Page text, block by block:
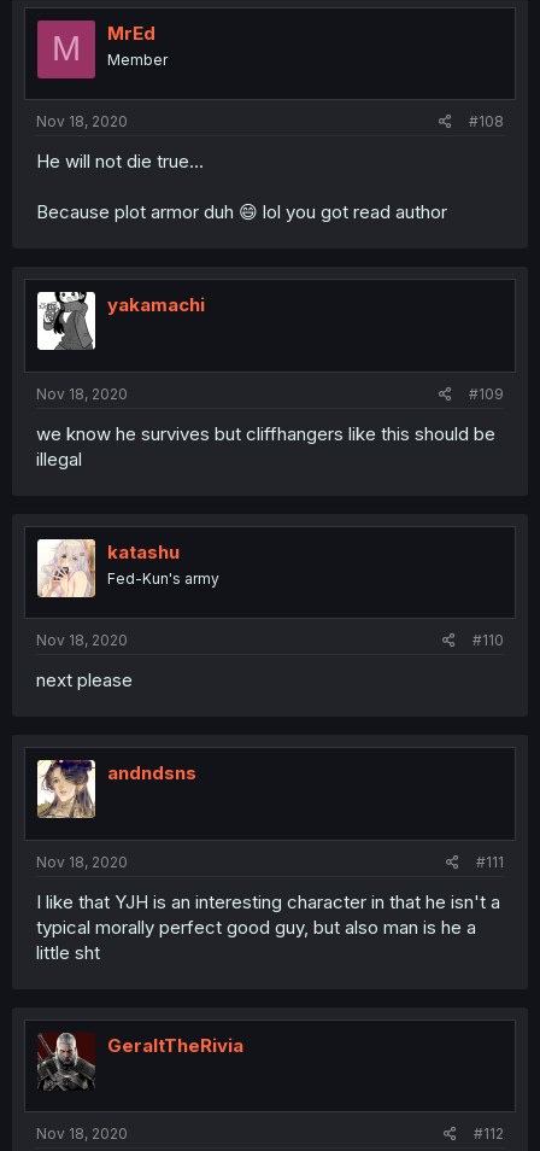
M MrEd
Member
Nov 18, 2020 #108
He will not die true...
Because plot armor duh 😄 lol you got read author
yakamachi
Nov 18, 2020 #109
we know he survives but cliffhangers like this should be
illegal
katashu
Fed-Kun's army
Nov 18, 2020 #110
next please
andndsns
Nov 18, 2020 #111
I like that YJH is an interesting character in that he isn't a
typical morally perfect good guy, but also man is he a
little sht
GeraltTheRivia
Nov 18, 2020 #112